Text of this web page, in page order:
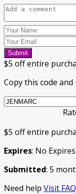
Submit
$5 off entire
Copy this code
$5 off entire
Expires: No Expires
Submitted: 5
Need help Visit FAQ